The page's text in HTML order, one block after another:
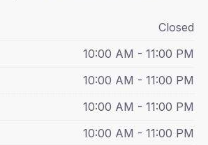
Closed
10:00 AM - 11:00 PM
10:00 AM - 11:00 PM
10:00 AM - 11:00 PM
10:00 AM - 11:00 PM